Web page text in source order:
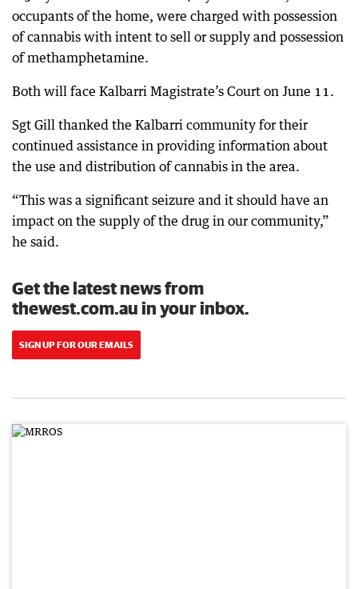
occupants of the home, were charged with possession
of cannabis with intent to sell or supply and possession
of methamphetamine.
Both will face Kalbarri Magistrate’s Court on June 11.
Sgt Gill thanked the Kalbarri community for their
continued assistance in providing information about
the use and distribution of cannabis in the area.
“This was a significant seizure and it should have an
impact on the supply of the drug in our community,”
he said.
Get the latest news from
thewest.com.au in your inbox.
SIGN UP FOR OUR EMAILS